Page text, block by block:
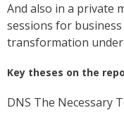
And also in a private
sessions for
transformation
Key theses on the
DNS The Necessary